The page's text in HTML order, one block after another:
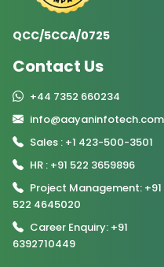
QCC/5CCA/0725
Contact Us
+44 7352 660234
info@aayaninfotech.com
Sales : +1 423-500-3501
HR : +91 522 3659896
Project Management: +91
522 4645020
Career Enquiry: +91
6392710449